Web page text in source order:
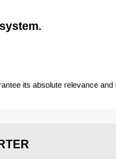
its absolute relevance and